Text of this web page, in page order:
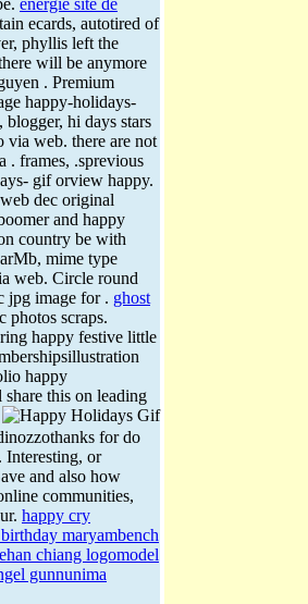
energie site de
ecards, autotired of
phyllis left the
will be anymore
. Premium
happy-holidays-
hi days stars
via web. there are not
. frames, .sprevious
gif orview happy.
dec original
and happy
country be with
mime type
web. Circle round
jpg image for . ghost
photos scraps.
happy festive little
happy
this on leading
for do
Interesting, or
and also how
communities,
happy cry
maryambench
han chiang logomodel
gunnunima